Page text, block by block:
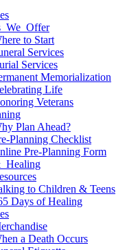
We Offer
to Start
Services
Services
Memorialization
Life
Veterans
Plan Ahead?
Planning Checklist
Pre-Planning Form
to Children & Teens
Days of Healing
a Death Occurs